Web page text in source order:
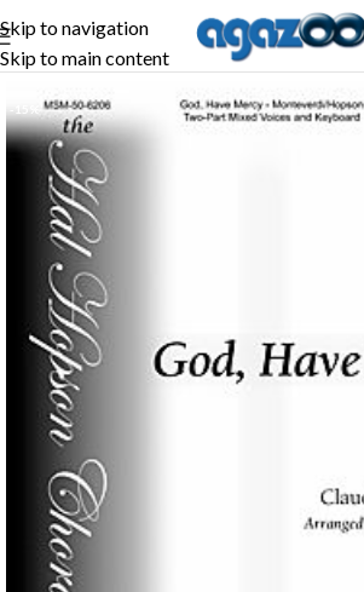
Skip to navigation
Skip to main content